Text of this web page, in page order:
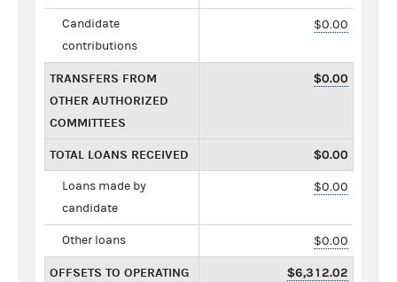
Candidate
contributions
$0.00
TRANSFERS FROM
OTHER AUTHORIZED
COMMITTEES
$0.00
TOTAL LOANS RECEIVED $0.00
Loans made by
candidate
$0.00
Other loans $0.00
OFFSETS TO OPERATING $6,312.02